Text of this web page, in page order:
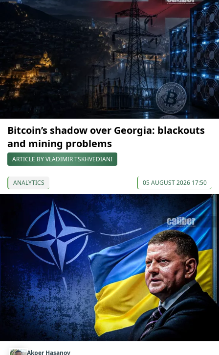
Bitcoin’s shadow over Georgia: blackouts
and mining problems
ARTICLE BY VLADIMIR TSKHVEDIANI
ANALYTICS 05 AUGUST 2026 17:50
Akper Hasanov